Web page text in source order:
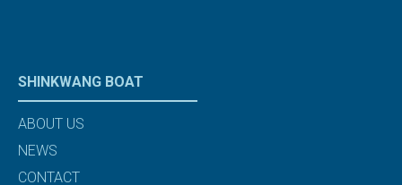
SHINKWANG BOAT
ABOUT US
NEWS
CONTACT